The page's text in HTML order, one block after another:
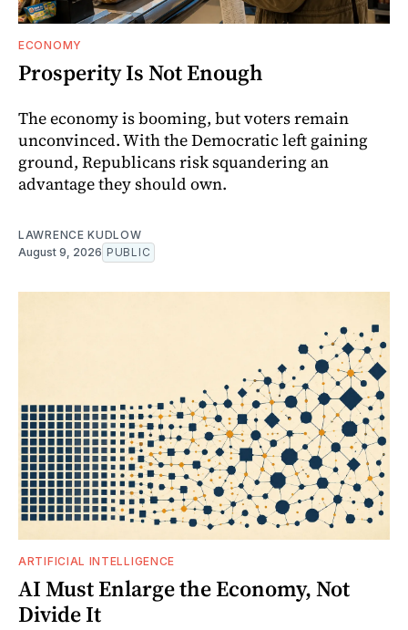
ECONOMY
Prosperity Is Not Enough
The economy is booming, but voters remain
unconvinced. With the Democratic left gaining
ground, Republicans risk squandering an
advantage they should own.
LAWRENCE KUDLOW
August 9, 2026 PUBLIC
ARTIFICIAL INTELLIGENCE
AI Must Enlarge the Economy, Not
Divide It